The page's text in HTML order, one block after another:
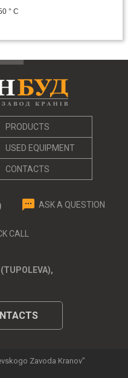
° C
PRODUCTS
USED EQUIPMENT
CONTACTS
textsms ASK A QUESTION
CALL
Zavoda Kranov"